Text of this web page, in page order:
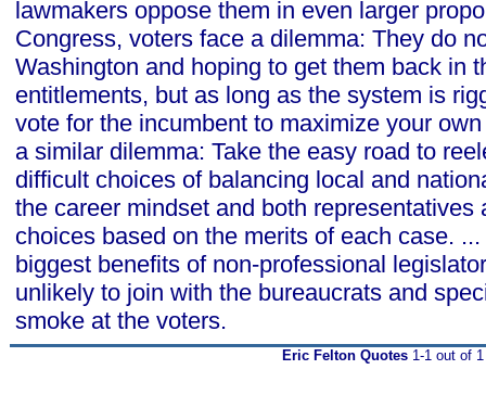
lawmakers oppose them in even larger
Congress, voters face a dilemma: They do
Washington and hoping to get them back in
entitlements, but as long as the system is
vote for the incumbent to maximize your
a similar dilemma: Take the easy road to
difficult choices of balancing local and
the career mindset and both representatives
choices based on the merits of each case.
biggest benefits of non-professional
unlikely to join with the bureaucrats and
smoke at the voters.
Eric Felton Quotes 1-1 out of 1